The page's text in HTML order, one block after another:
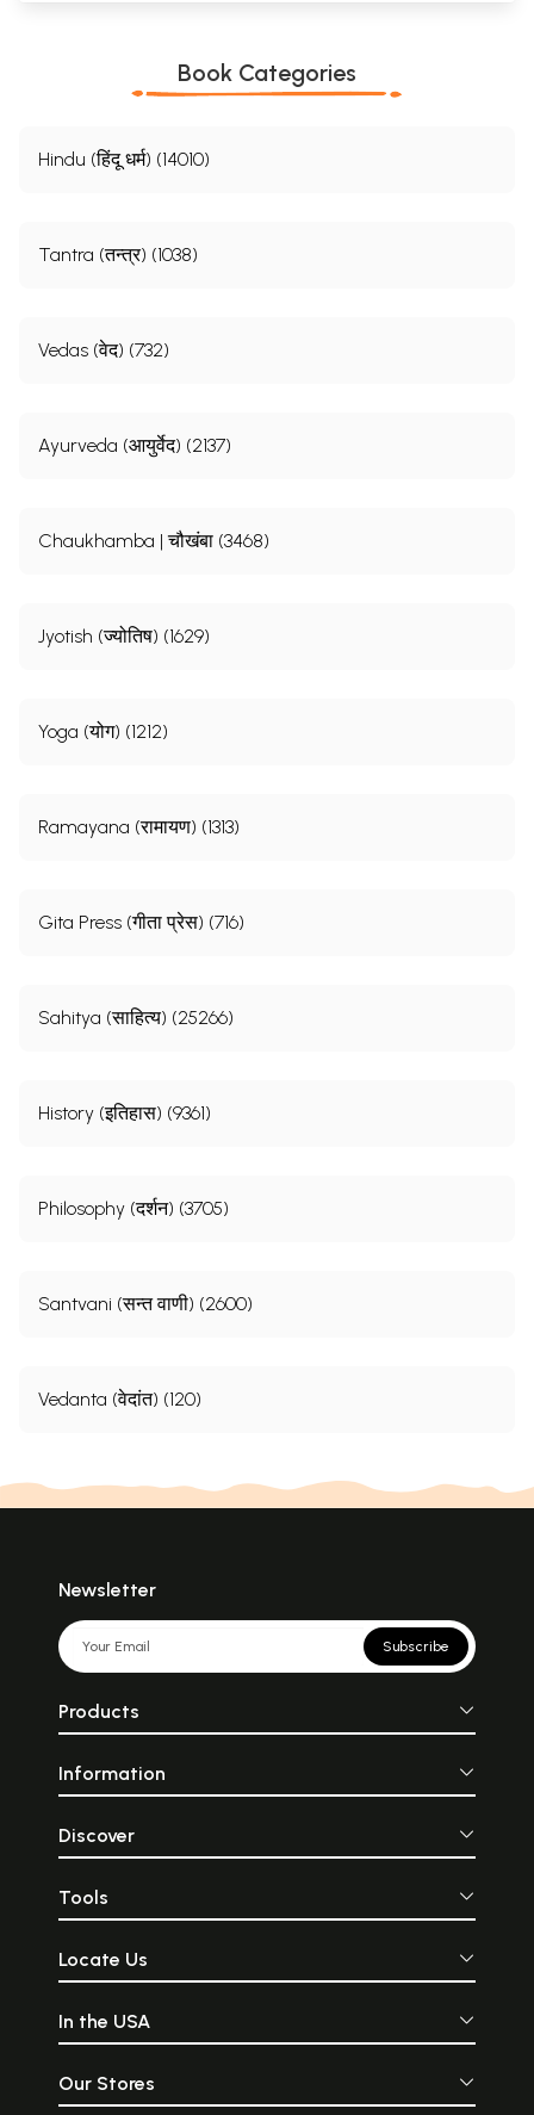
Book Categories
Hindu (हिंदू धर्म) (14010)
Tantra (तन्त्र) (1038)
Vedas (वेद) (732)
Ayurveda (आयुर्वेद) (2137)
Chaukhamba | चौखंबा (3468)
Jyotish (ज्योतिष) (1629)
Yoga (योग) (1212)
Ramayana (रामायण) (1313)
Gita Press (गीता प्रेस) (716)
Sahitya (साहित्य) (25266)
History (इतिहास) (9361)
Philosophy (दर्शन) (3705)
Santvani (सन्त वाणी) (2600)
Vedanta (वेदांत) (120)
Newsletter
Subscribe
Products
Information
Discover
Tools
Locate Us
In the USA
Our Stores